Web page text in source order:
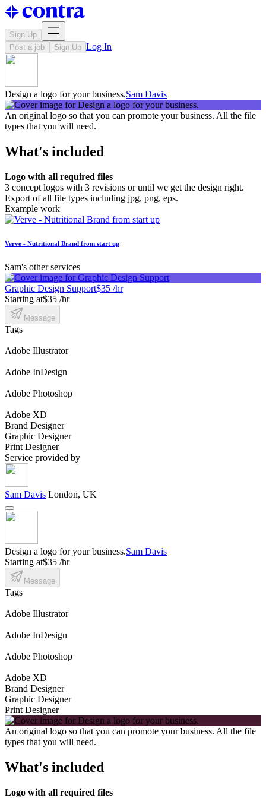
Sign Up
Post a job
Sign Up Log In
Design a logo for your business.Sam Davis
An original logo so that you can promote your business. All the file
types that you will need.
What's included
Logo with all required files
3 concept logos with 3 revisions or until we get the design right.
Export of all file types including jpg, png, eps.
Example work
Verve - Nutritional Brand from start up
Sam's other services
Graphic Design Support$35 /hr
Starting at$35 /hr
Message
Tags
Adobe Illustrator
Adobe InDesign
Adobe Photoshop
Adobe XD
Brand Designer
Graphic Designer
Print Designer
Service provided by
Sam Davis London, UK
Design a logo for your business.Sam Davis
Starting at$35 /hr
Message
Tags
Adobe Illustrator
Adobe InDesign
Adobe Photoshop
Adobe XD
Brand Designer
Graphic Designer
Print Designer
An original logo so that you can promote your business. All the file
types that you will need.
What's included
Logo with all required files